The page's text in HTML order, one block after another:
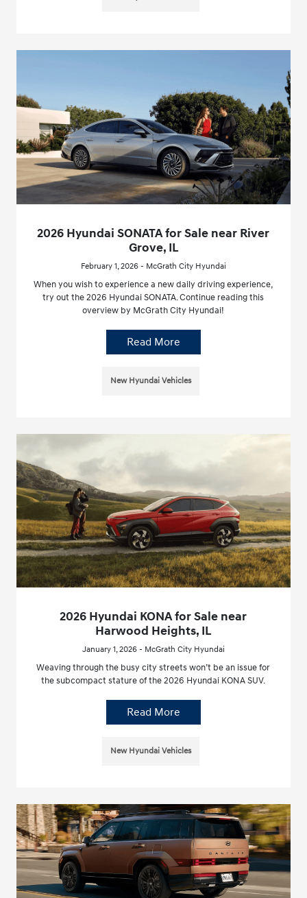
2026 Hyundai SONATA for Sale near River
Grove, IL
February 1, 2026 - McGrath City Hyundai
When you wish to experience a new daily driving experience,
try out the 2026 Hyundai SONATA. Continue reading this
overview by McGrath City Hyundai!
Read More
New Hyundai Vehicles
2026 Hyundai KONA for Sale near
Harwood Heights, IL
January 1, 2026 - McGrath City Hyundai
Weaving through the busy city streets won’t be an issue for
the subcompact stature of the 2026 Hyundai KONA SUV.
Read More
New Hyundai Vehicles